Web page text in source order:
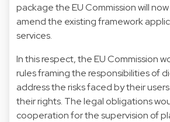
package the EU Commission will
amend the existing framework
services.
In this respect, the EU Commission
rules framing the responsibilities of
address the risks faced by their
their rights. The legal obligations
cooperation for the supervision of